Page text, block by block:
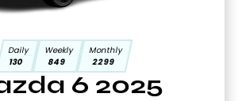
Daily
130
Weekly
849
Monthly
2299
6 2025